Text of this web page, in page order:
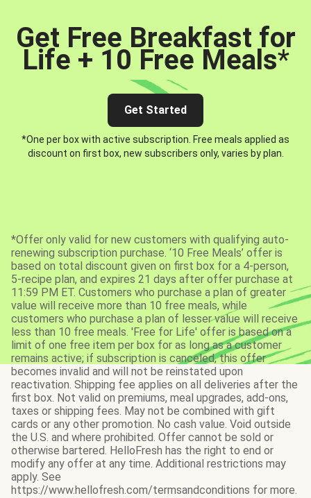
Get Free Breakfast for
Life + 10 Free Meals*
Get Started
*One per box with active subscription. Free meals applied as
discount on first box, new subscribers only, varies by plan.
*Offer only valid for new customers with qualifying auto-
renewing subscription purchase. ‘10 Free Meals’ offer is
based on total discount given on first box for a 4-person,
5-recipe plan, and expires 21 days after offer purchase at
11:59 PM ET. Customers who purchase a plan of greater
value will receive more than 10 free meals, while
customers who purchase a plan of lesser value will receive
less than 10 free meals. 'Free for Life' offer is based on a
limit of one free item per box for as long as a customer
remains active; if subscription is canceled, this offer
becomes invalid and will not be reinstated upon
reactivation. Shipping fee applies on all deliveries after the
first box. Not valid on premiums, meal upgrades, add-ons,
taxes or shipping fees. May not be combined with gift
cards or any other promotion. No cash value. Void outside
the U.S. and where prohibited. Offer cannot be sold or
otherwise bartered. HelloFresh has the right to end or
modify any offer at any time. Additional restrictions may
apply. See
https://www.hellofresh.com/termsandconditions for more.